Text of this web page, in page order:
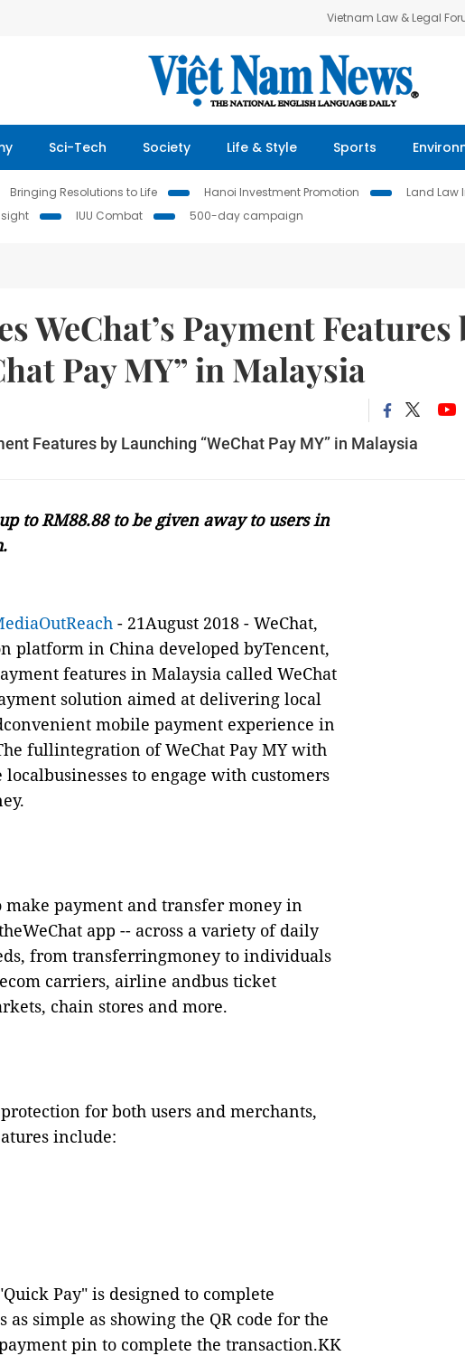
Vietnam Law & Legal
Sci-Tech Society Life & Style Sports
Bringing Resolutions to Life Hanoi Investment Promotion Land Law
IUU Combat 500-day campaign
WeChat’s Payment Features
Pay MY” in Malaysia
Features by Launching “WeChat Pay MY” in Malaysia
to RM88.88 to be given away to users in
- 21August 2018 - WeChat,
platform in China developed byTencent,
features in Malaysia called WeChat
solution aimed at delivering local
mobile payment experience in
fullintegration of WeChat Pay MY with
to engage with customers
make payment and transfer money in
app -- across a variety of daily
from transferringmoney to individuals
carriers, airline andbus ticket
chain stores and more.
for both users and merchants,
include:
Pay" is designed to complete
simple as showing the QR code for the
pin to complete the transaction.KK